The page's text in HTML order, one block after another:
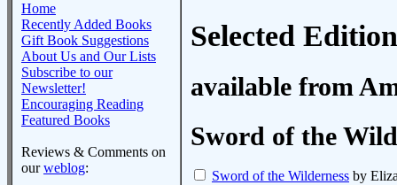
Home
Recently Added Books
Gift Book Suggestions
About Us and Our Lists
Subscribe to our
Newsletter!
Encouraging Reading
Featured Books
Reviews & Comments on
ourweblog:
Selected
available from
Sword of the
Sword of the Wilderness by